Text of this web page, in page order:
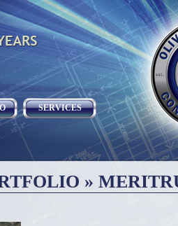
SERVICES
»